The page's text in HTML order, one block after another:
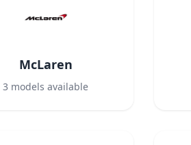
McLaren
3 models available